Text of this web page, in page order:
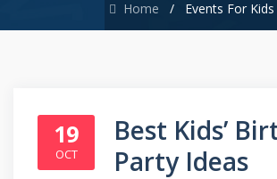
Home / Events For Kids
19
OCT
Best Kids’
Party Ideas